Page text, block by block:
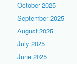
October 2025
September 2025
August 2025
July 2025
June 2025